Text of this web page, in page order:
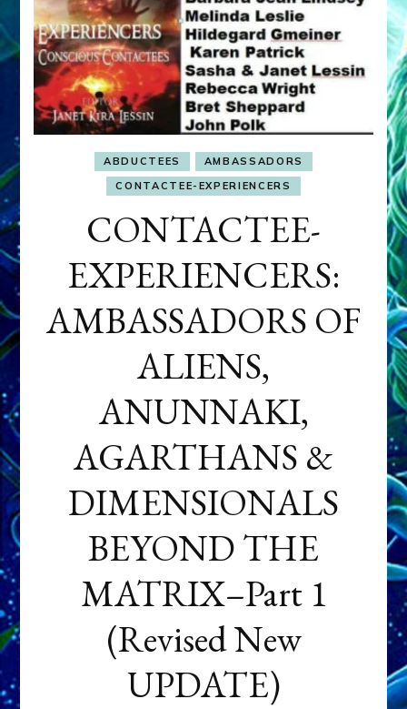
ABDUCTEES
AMBASSADORS
CONTACTEE-EXPERIENCERS
CONTACTEE-
EXPERIENCERS:
AMBASSADORS OF
ALIENS,
ANUNNAKI,
AGARTHANS &
DIMENSIONALS
BEYOND THE
MATRIX–Part 1
(Revised New
UPDATE)